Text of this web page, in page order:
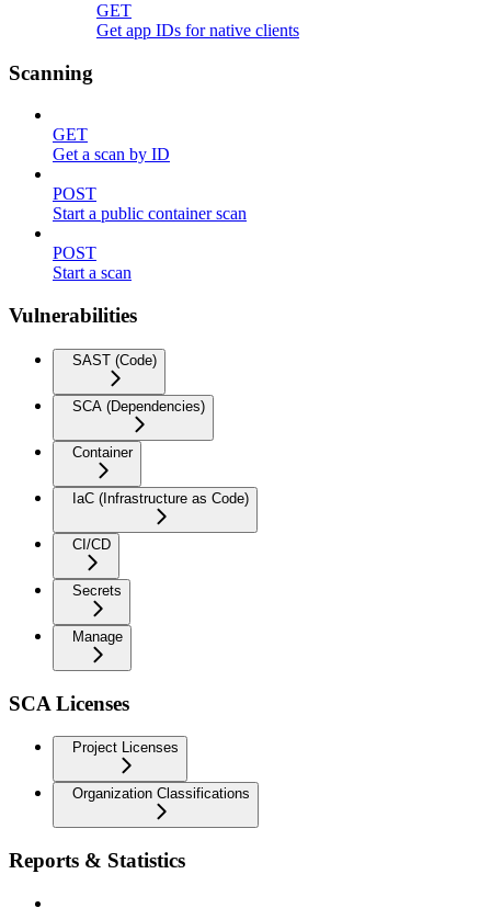
GET
Get app IDs for native clients
Scanning
GET
Get a scan by ID
POST
Start a public container scan
POST
Start a scan
Vulnerabilities
SAST (Code)
SCA (Dependencies)
Container
IaC (Infrastructure as Code)
CI/CD
Secrets
Manage
SCA Licenses
Project Licenses
Organization Classifications
Reports & Statistics